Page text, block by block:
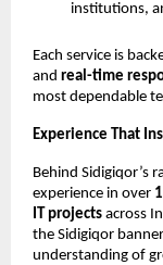
institutions,
Each service is
and real-time
most dependable
Experience That
Behind Sidigiqor’s
experience in over
IT projects across
the Sidigiqor
understanding of